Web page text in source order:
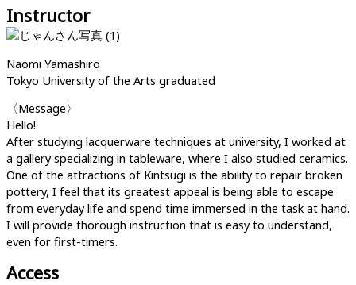
Instructor
Naomi Yamashiro
Tokyo University of the Arts graduated
〈Message〉
Hello!
After studying lacquerware techniques at university, I worked at
a gallery specializing in tableware, where I also studied ceramics.
One of the attractions of Kintsugi is the ability to repair broken
pottery, I feel that its greatest appeal is being able to escape
from everyday life and spend time immersed in the task at hand.
I will provide thorough instruction that is easy to understand,
even for first-timers.
Access